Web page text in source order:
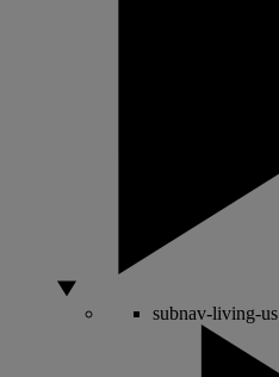
subnav-living-us